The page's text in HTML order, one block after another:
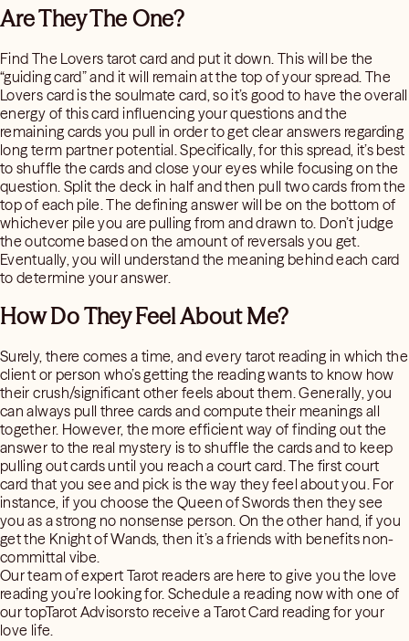
Are They The One?
Find The Lovers tarot card and put it down. This will be the
“guiding card” and it will remain at the top of your spread. The
Lovers card is the soulmate card, so it’s good to have the overall
energy of this card influencing your questions and the
remaining cards you pull in order to get clear answers regarding
long term partner potential. Specifically, for this spread, it’s best
to shuffle the cards and close your eyes while focusing on the
question. Split the deck in half and then pull two cards from the
top of each pile. The defining answer will be on the bottom of
whichever pile you are pulling from and drawn to. Don’t judge
the outcome based on the amount of reversals you get.
Eventually, you will understand the meaning behind each card
to determine your answer.
How Do They Feel About Me?
Surely, there comes a time, and every tarot reading in which the
client or person who’s getting the reading wants to know how
their crush/significant other feels about them. Generally, you
can always pull three cards and compute their meanings all
together. However, the more efficient way of finding out the
answer to the real mystery is to shuffle the cards and to keep
pulling out cards until you reach a court card. The first court
card that you see and pick is the way they feel about you. For
instance, if you choose the Queen of Swords then they see
you as a strong no nonsense person. On the other hand, if you
get the Knight of Wands, then it’s a friends with benefits non-
committal vibe.
Our team of expert Tarot readers are here to give you the love
reading you’re looking for. Schedule a reading now with one of
our topTarot Advisorsto receive a Tarot Card reading for your
love life.